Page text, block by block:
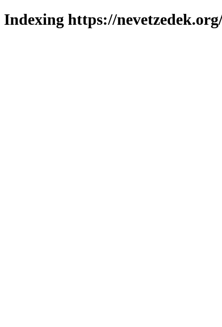
Indexing https://